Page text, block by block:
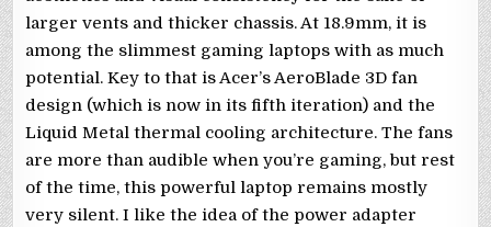
larger vents and thicker chassis. At 18.9mm, it is
among the slimmest gaming laptops with as much
potential. Key to that is Acer’s AeroBlade 3D fan
design (which is now in its fifth iteration) and the
Liquid Metal thermal cooling architecture. The fans
are more than audible when you’re gaming, but rest
of the time, this powerful laptop remains mostly
very silent. I like the idea of the power adapter